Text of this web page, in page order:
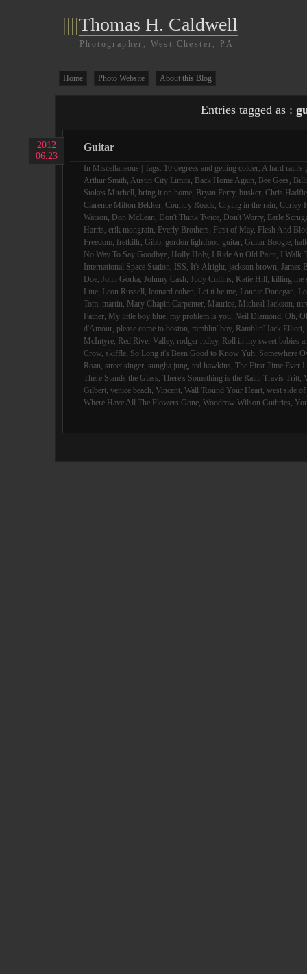
||||Thomas H. Caldwell
Photographer, West Chester, PA
Home Photo Website About this Blog
Entries tagged as :
2012
06.23
Guitar
In Miscellaneous | Tags: 10 degrees and getting colder, A hard rain's
Arthur Smith, Austin City Limits, Back Home Again, Bee Gees,
Stokes Mitchell, bring it on home, Bryan Ferry, busker, Chris
Clarence Milton Bekker, Country Roads, Crying in the rain, Curley
Watson, Don McLean, Don't Think Twice, Don't Worry, Earle
Harris, erik mongrain, Everly Brothers, First of May, Flesh And
Freedom, fretkillr, Gibb, gordon lightfoot, guitar, Guitar Boogie,
No Way To Say Goodbye, Holly Holy, I Ride An Old Paint,
I Walk
International Space Station, ISS, It's Alright, jackson brown, James
Doe, John Gorka, Johnny Cash, Judy Collins, Katie Hill, killing me
Line, Leon Russell, leonard cohen, Let it be me, Lonnie Donegan,
Tom, martin, Mary Chapin Carpenter, Maurice, Micheal Jackson,
Father, My little boy blue, my problem is you, Neil Diamond , Oh,
d'Amour, please come to boston, ramblin' boy, Ramblin' Jack Elliott,
McIntyre, Red River Valley, rodger ridley, Roll in my sweet babies
Crow, skiffle, So Long it's Been Good to Know Yuh, Somewhere
Roan, street singer, sungha jung, ted hawkins, The First Time Ever I
There Stands the Glass, There's Something is the Rain, Travis Tritt,
Gilbert, venice beach, Vincent, Wall 'Round Your Heart, west side
Where Have All The Flowers Gone, Woodrow Wilson Guthries,